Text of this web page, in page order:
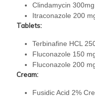
Clindamycin
Itraconazole 200
Tablets:
Terbinafine HCL
Fluconazole 150
Fluconazole 200
Cream:
Fusidic Acid 2%